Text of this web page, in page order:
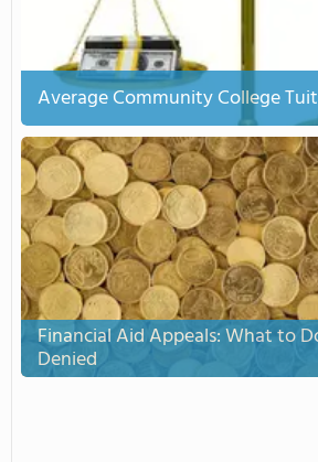
Average Community College
Financial Aid Appeals: What to
Denied